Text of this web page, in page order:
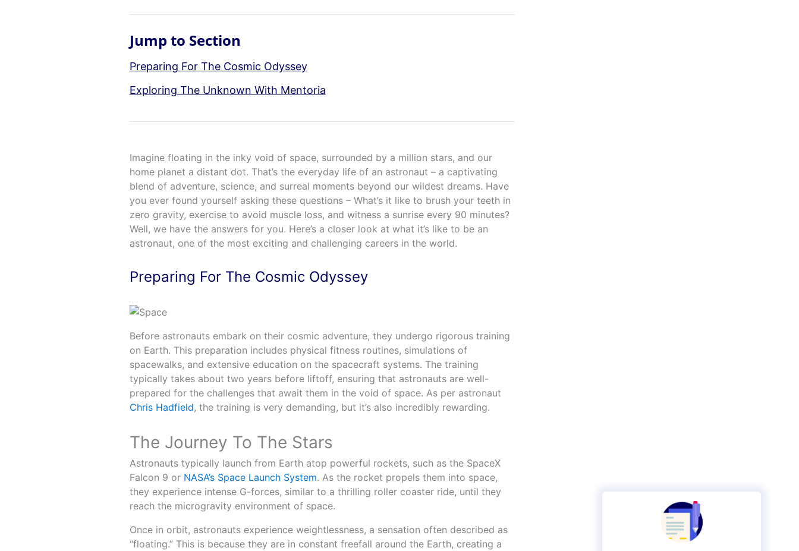
Jump to Section
Preparing For The Cosmic Odyssey
Exploring The Unknown With Mentoria
Imagine floating in the inky void of space, surrounded by a million stars, and our
home planet a distant dot. That’s the everyday life of an astronaut – a captivating
blend of adventure, science, and surreal moments beyond our wildest dreams. Have
you ever found yourself asking these questions – What’s it like to brush your teeth in
zero gravity, exercise to avoid muscle loss, and witness a sunrise every 90 minutes?
Well, we have the answers for you. Here’s a closer look at what it’s like to be an
astronaut, one of the most exciting and challenging careers in the world.
Preparing For The Cosmic Odyssey
Before astronauts embark on their cosmic adventure, they undergo rigorous training
on Earth. This preparation includes physical fitness routines, simulations of
spacewalks, and extensive education on the spacecraft systems. The training
typically takes about two years before liftoff, ensuring that astronauts are well-
prepared for the challenges that await them in the void of space. As per astronaut
Chris Hadfield, the training is very demanding, but it’s also incredibly rewarding.
The Journey To The Stars
Astronauts typically launch from Earth atop powerful rockets, such as the SpaceX
Falcon 9 or NASA’s Space Launch System. As the rocket propels them into space,
they experience intense G-forces, similar to a thrilling roller coaster ride, until they
reach the microgravity environment of space.
Once in orbit, astronauts experience weightlessness, a sensation often described as
“floating.” This is because they are in constant freefall around the Earth, creating a